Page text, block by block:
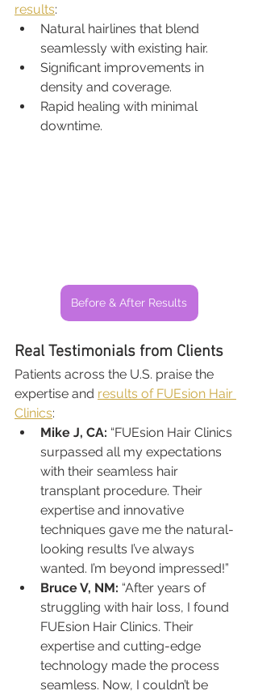
results:
Natural hairlines that blend
seamlessly with existing hair.
Significant improvements in
density and coverage.
Rapid healing with minimal
downtime.
Before & After Results
Real Testimonials from Clients
Patients across the U.S. praise the
expertise and results of FUEsion Hair
Clinics:
Mike J, CA: “FUEsion Hair Clinics
surpassed all my expectations
with their seamless hair
transplant procedure. Their
expertise and innovative
techniques gave me the natural-
looking results I’ve always
wanted. I’m beyond impressed!”
Bruce V, NM: “After years of
struggling with hair loss, I found
FUEsion Hair Clinics. Their
expertise and cutting-edge
technology made the process
seamless. Now, I couldn’t be